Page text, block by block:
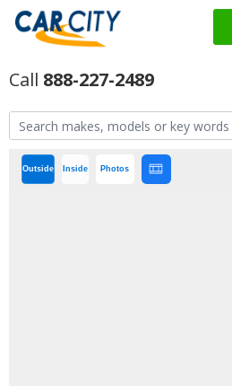
888-227-2489
Outside Inside Photos